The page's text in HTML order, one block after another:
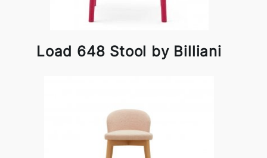
Load 648 Stool by Billiani